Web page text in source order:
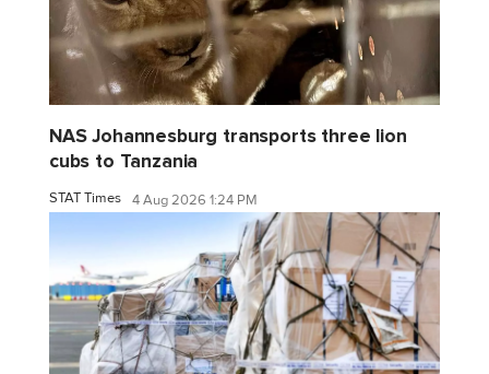
NAS Johannesburg transports three lion
cubs to Tanzania
STAT Times 4 Aug 2026 1:24 PM